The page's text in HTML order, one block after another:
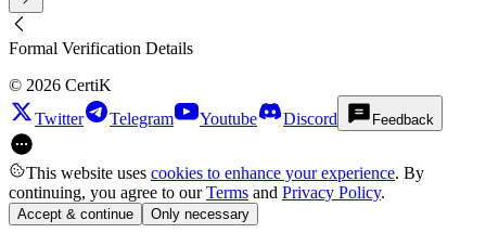
Formal Verification Details
© 2026 CertiK
Twitter
Telegram Youtube Discord Feedback
This website uses cookies to enhance your experience. By
continuing, you agree to ourTerms and Privacy Policy.
Accept & continue Only necessary